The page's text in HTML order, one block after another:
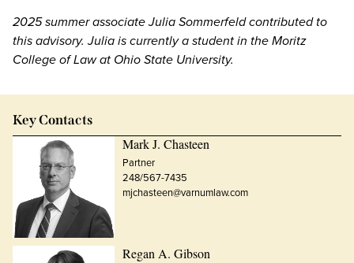
2025 summer associate Julia Sommerfeld contributed to
this advisory. Julia is currently a student in the Moritz
College of Law at Ohio State University.
Key Contacts
Mark J. Chasteen
Partner
248/567-7435
mjchasteen@varnumlaw.com
Regan A. Gibson